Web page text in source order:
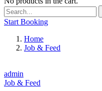
Start Booking
Home
Job & Feed
admin
Job & Feed